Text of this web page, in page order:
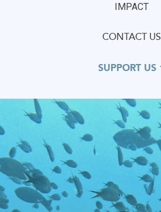
IMPACT
CONTACT US
SUPPORT US